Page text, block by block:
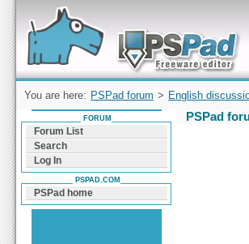
Forum can help you solve problems and quickly
find a solution with PSPad for Microsoft
Windows
You are here: PSPad forum > English
PSPad
FORUM
Forum List
Search
Log In
PSPAD.COM
PSPad home